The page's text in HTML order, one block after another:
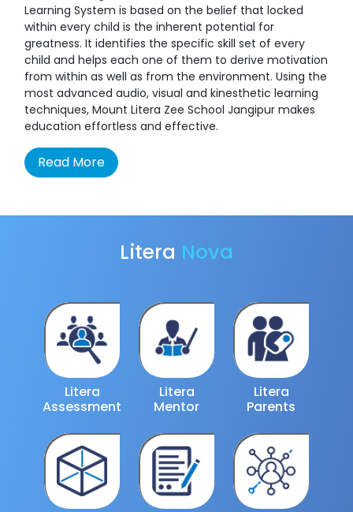
Learning System is based on the belief that locked
within every child is the inherent potential for
greatness. It identifies the specific skill set of every
child and helps each one of them to derive motivation
from within as well as from the environment. Using the
most advanced audio, visual and kinesthetic learning
techniques, Mount Litera Zee School Jangipur makes
education effortless and effective.
Read More
Litera Nova
Litera
Assessment
Litera
Mentor
Litera
Parents